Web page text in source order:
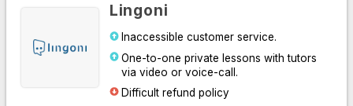
Lingoni
Inaccessible customer service.
One-to-one private lessons with tutors
via video or voice-call.
Difficult refund policy